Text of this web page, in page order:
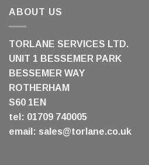
ABOUT US
TORLANE SERVICES LTD.
UNIT 1 BESSEMER PARK
BESSEMER WAY
ROTHERHAM
S60 1EN
tel: 01709 740005
email: sales@torlane.co.uk